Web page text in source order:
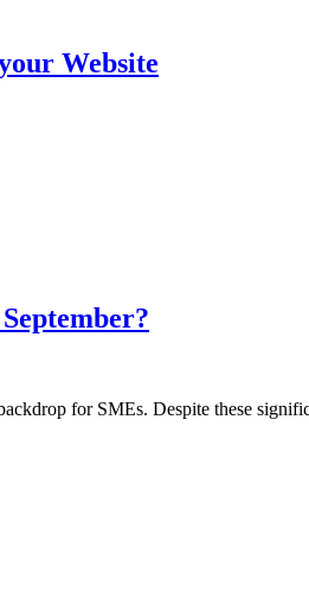
Website
for SMEs. Despite these